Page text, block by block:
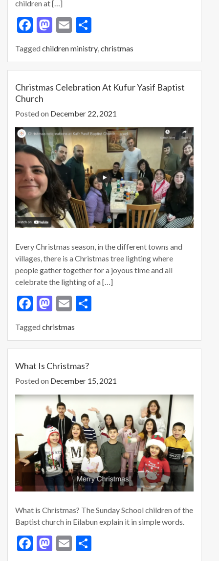
children at […]
F
e
b
o
o
k
M
to
d
o
E
ai
l
ar
e
Taggedchildren ministry,christmas
Christmas Celebration At Kufur Yasif Baptist
Church
Posted on December 22, 2021
Every Christmas season, in the different towns and
villages, there is a Christmas tree lighting where
people gather together for a joyous time and all
celebrate the lighting of a […]
F
e
b
o
o
k
M
to
d
o
n
E
ai
l
e
Taggedchristmas
What Is Christmas?
Posted on December 15, 2021
What is Christmas? The Sunday School children of the
Baptist church in Eilabun explain it in simple words.
F
M E